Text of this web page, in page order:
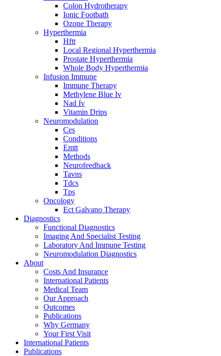
Colon Hydrotherapy
Ionic Footbath
Ozone Therapy
Hyperthermia
Hftt
Local Regional Hyperthermia
Prostate Hyperthermia
Whole Body Hyperthermia
Infusion Immune
Immune Therapy
Methylene Blue Iv
Nad Iv
Vitamin Drips
Neuromodulation
Ces
Conditions
Emtt
Methods
Neurofeedback
Tavns
Tdcs
Tps
Oncology
Ect Galvano Therapy
Diagnostics
Functional Diagnostics
Imaging And Specialist Testing
Laboratory And Immune Testing
Neuromodulation Diagnostics
About
Costs And Insurance
International Patients
Medical Team
Our Approach
Outcomes
Publications
Why Germany
Your First Visit
International Patients
Publications